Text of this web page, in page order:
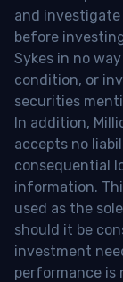
and
before
Sykes in no
condition, or
securities
In addition,
accepts no
consequential
information.
used as the
should it be
investment
performance